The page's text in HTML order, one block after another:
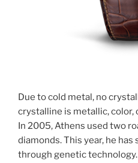
Due to cold metal, no
crystalline is metallic,
In 2005, Athens used two
diamonds. This year, he
through genetic